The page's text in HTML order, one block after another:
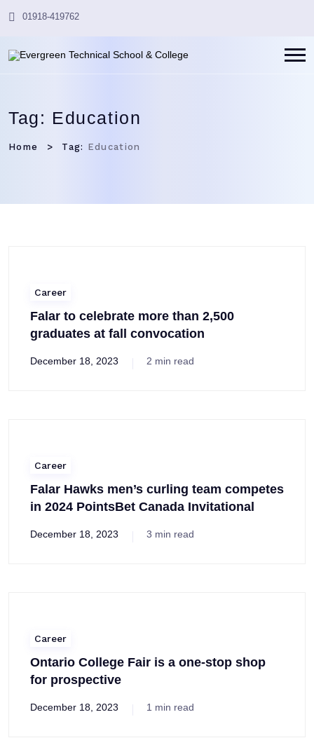
01918-419762
Tag: Education
Home Tag: Education
Career
Falar to celebrate more than 2,500
graduates at fall convocation
December 18, 2023 2 min read
Career
Falar Hawks men’s curling team competes
in 2024 PointsBet Canada Invitational
December 18, 2023 3 min read
Career
Ontario College Fair is a one-stop shop
for prospective
December 18, 2023 1 min read